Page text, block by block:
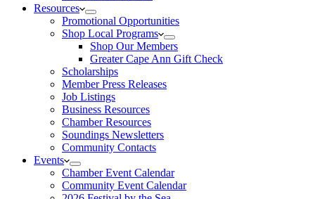
Resources
Promotional Opportunities
Shop Local Programs
Shop Our Members
Greater Cape Ann Gift Check
Scholarships
Member Press Releases
Job Listings
Business Resources
Chamber Resources
Soundings Newsletters
Community Contacts
Events
Chamber Event Calendar
Community Event Calendar